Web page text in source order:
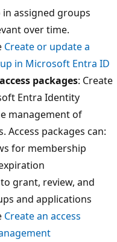
assigned groups
over time.
Create or update a
in Microsoft Entra ID
packages: Create
Entra Identity
management of
packages can:
for membership
grant, review, and
and applications
Create an access